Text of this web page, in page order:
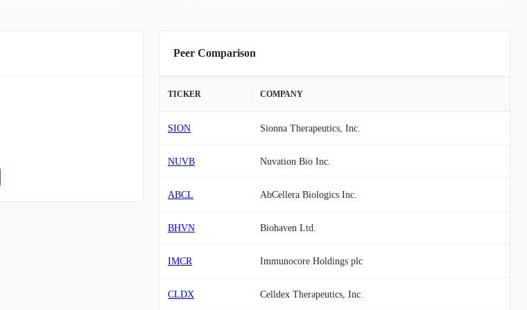
Peer Comparison
TICKER COMPANY
SION Sionna Therapeutics, Inc.
NUVB Nuvation Bio Inc.
ABCL AbCellera Biologics Inc.
BHVN Biohaven Ltd.
IMCR Immunocore Holdings plc
CLDX Celldex Therapeutics, Inc.